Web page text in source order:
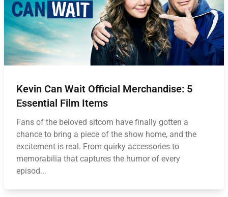
Kevin Can Wait Official Merchandise: 5
Essential Film Items
Fans of the beloved sitcom have finally gotten a
chance to bring a piece of the show home, and the
excitement is real. From quirky accessories to
memorabilia that captures the humor of every
episod...